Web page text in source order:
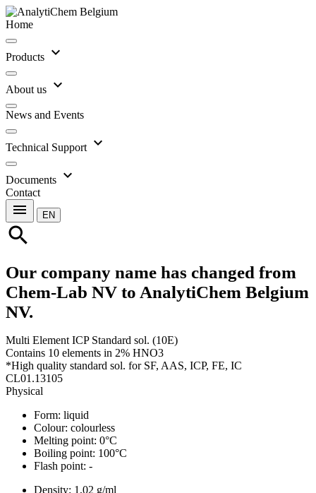
Home
Products expand_more
About us expand_more
News and Events
Technical Support expand_more
Documents expand_more
Contact
menu EN
search
Our company name has changed from
Chem-Lab NV to AnalytiChem Belgium
NV.
Multi Element ICP Standard sol. (10E)
Contains 10 elements in 2% HNO3
*High quality standard sol. for SF, AAS, ICP, FE, IC
CL01.13105
Physical
Form: liquid
Colour: colourless
Melting point: 0°C
Boiling point: 100°C
Flash point: -
Density: 1,02 g/ml